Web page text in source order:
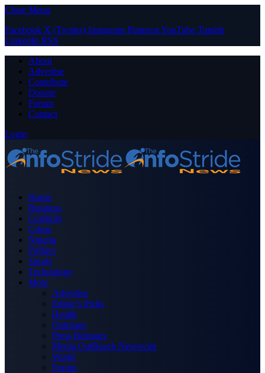
Close Menu
Facebook X (Twitter) Instagram PinterestYouTube Tumblr
LinkedIn RSS
About
Advertise
Contribute
Donate
Forum
Contact
Login
Home
Business
Celebrity
Crime
Nigeria
Politics
Sports
Technology
More
Advertise
Editor’s Picks
Health
Opinions
Press Releases
Media OutReach Newswire
World
Forum